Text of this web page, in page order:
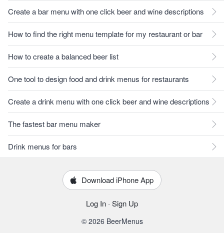
Create a bar menu with one click beer and wine descriptions
How to find the right menu template for my restaurant or bar
How to create a balanced beer list
One tool to design food and drink menus for restaurants
Create a drink menu with one click beer and wine descriptions
The fastest bar menu maker
Drink menus for bars
Download iPhone App
Log In · Sign Up
© 2026 BeerMenus